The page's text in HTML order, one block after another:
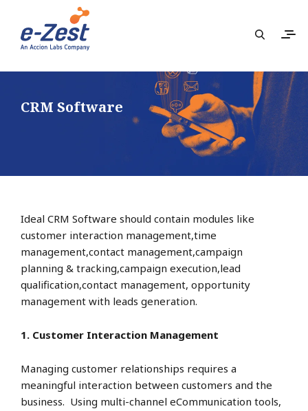
CRM Software
Ideal CRM Software should contain modules like
customer interaction management,time
management,contact management,campaign
planning & tracking,campaign execution,lead
qualification,contact management, opportunity
management with leads generation.
1. Customer Interaction Management
Managing customer relationships requires a
meaningful interaction between customers and the
business. Using multi-channel eCommunication tools,